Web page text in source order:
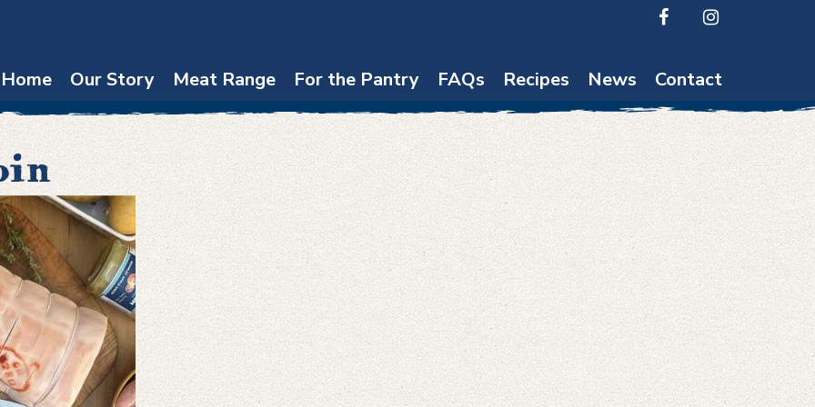
Home Our Story Meat Range For the Pantry FAQs Recipes News Contact